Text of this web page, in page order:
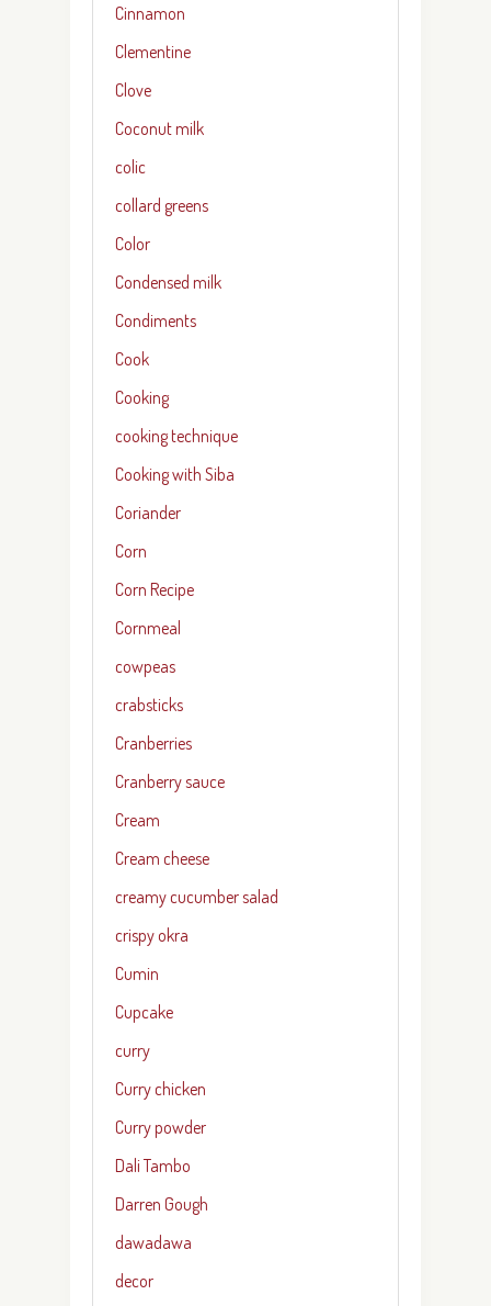
Cinnamon
Clementine
Clove
Coconut milk
colic
collard greens
Color
Condensed milk
Condiments
Cook
Cooking
cooking technique
Cooking with Siba
Coriander
Corn
Corn Recipe
Cornmeal
cowpeas
crabsticks
Cranberries
Cranberry sauce
Cream
Cream cheese
creamy cucumber salad
crispy okra
Cumin
Cupcake
curry
Curry chicken
Curry powder
Dali Tambo
Darren Gough
dawadawa
decor